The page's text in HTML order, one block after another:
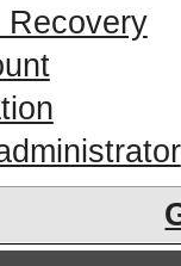
Recovery